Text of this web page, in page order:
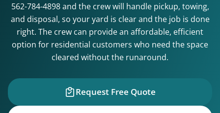
562-784-4898and the crew will handle pickup, towing,
and disposal, so your yard is clear and the job is done
right. The crew can provide an affordable, efficient
option for residential customers who need the space
cleared without the runaround.
Request Free Quote